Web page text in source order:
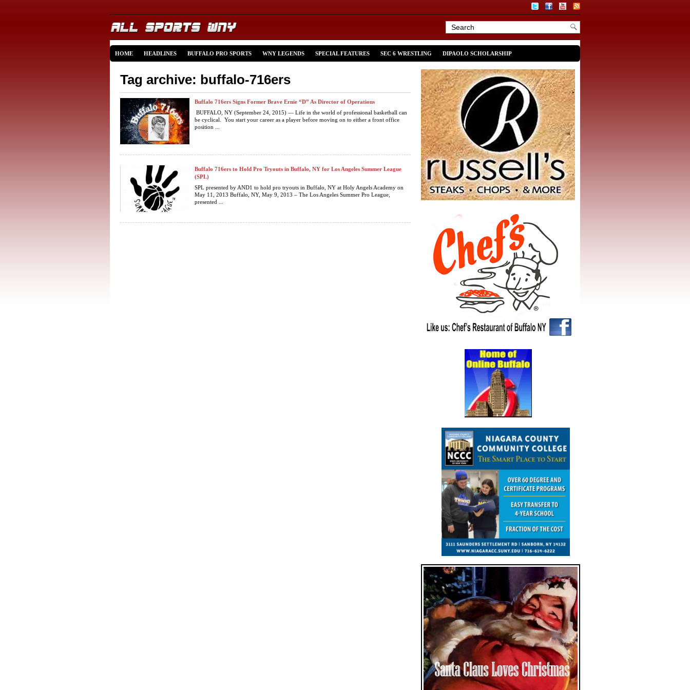
HOME HEADLINES BUFFALO PRO SPORTS WNY LEGENDS SPECIAL FEATURES SEC 6 WRESTLING DIPAOLO SCHOLARSHIP
Tag archive: buffalo-716ers
Buffalo 716ers Signs Former Brave Ernie “D” As Director of Operations
BUFFALO, NY (September 24, 2015) — Life in the world of professional basketball can
be cyclical. You start your career as a player before moving on to either a front office
position ...
Buffalo 716ers to Hold Pro Tryouts in Buffalo, NY for Los Angeles Summer League
(SPL)
SPL presented by AND1 to hold pro tryouts in Buffalo, NY at Holy Angels Academy on
May 11, 2013 Buffalo, NY, May 9, 2013 – The Los Angeles Summer Pro League,
presented ...